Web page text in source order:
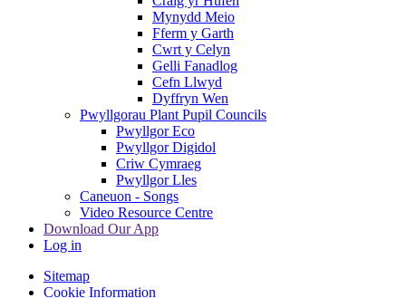
Mynydd Meio
Fferm y Garth
Cwrt y Celyn
Gelli Fanadlog
Cefn Llwyd
Dyffryn Wen
Pwyllgorau Plant Pupil Councils
Pwyllgor Eco
Pwyllgor Digidol
Criw Cymraeg
Pwyllgor Lles
Caneuon - Songs
Video Resource Centre
Download Our App
Log in
Sitemap
Cookie Information